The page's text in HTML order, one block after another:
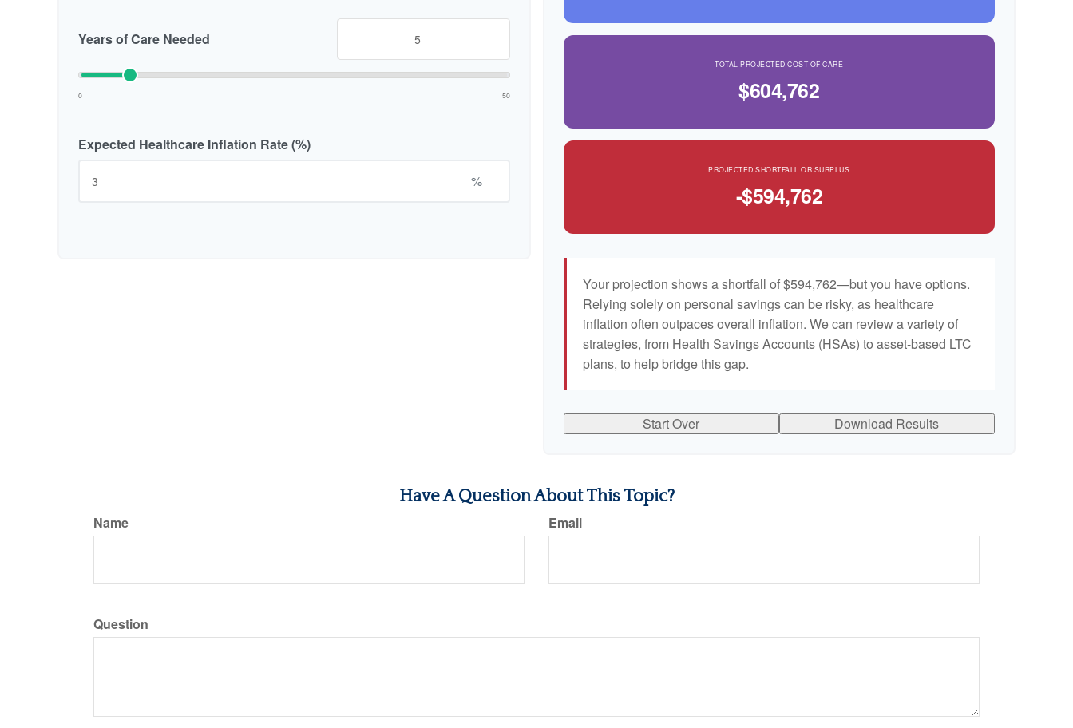
Years of Care Needed
0 50
Expected Healthcare Inflation Rate (%)
%
TOTAL PROJECTED COST OF CARE
$604,762
PROJECTED SHORTFALL OR SURPLUS
-$594,762
Your projection shows a shortfall of $594,762—but you have options.
Relying solely on personal savings can be risky, as healthcare
inflation often outpaces overall inflation. We can review a variety of
strategies, from Health Savings Accounts (HSAs) to asset-based LTC
plans, to help bridge this gap.
Start Over Download Results
Have A Question About This Topic?
Name Email
Question